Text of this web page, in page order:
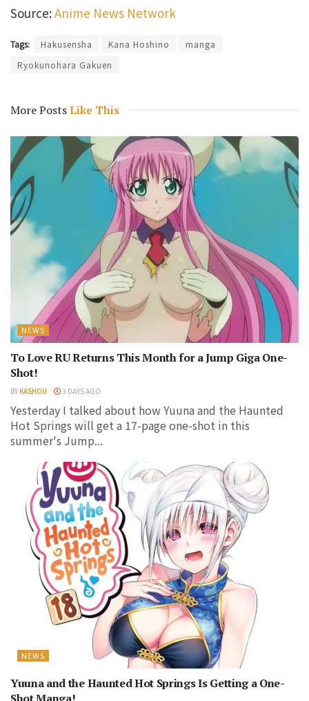
Source:Anime News Network
Tags: Hakusensha Kana Hoshino
manga
Ryokunohara Gakuen
More PostsLike This
NEWS
To Love RU Returns This Month for a Jump Giga One-
Shot!
BY KASHOU 3 DAYS AGO
Yesterday I talked about how Yuuna and the Haunted
Hot Springs will get a 17-page one-shot in this
summer's Jump...
NEWS
Yuuna and the Haunted Hot Springs Is Getting a One-